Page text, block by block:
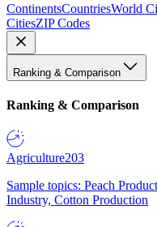
ContinentsCountriesWorld
CitiesZIP Codes
Ranking & Comparison
Ranking & Comparison
Agriculture203
Sample topics: Peach
Industry, Cotton Production